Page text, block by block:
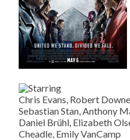
Chris Evans, Robert
Sebastian Stan, Anthony
Daniel Brühl, Elizabeth
Cheadle, Emily VanCamp